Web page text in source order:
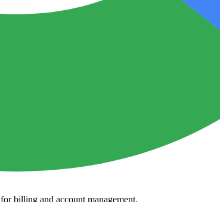
for billing and account management.